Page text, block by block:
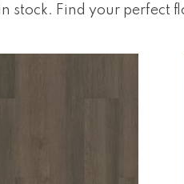
stock. Find your perfect